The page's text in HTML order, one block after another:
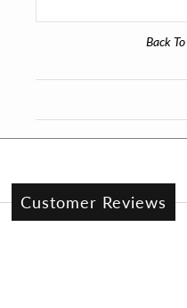
Back To
Customer Reviews